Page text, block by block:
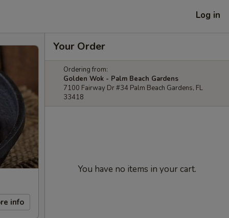
Log in
info
Your Order
Ordering from:
Golden Wok - Palm Beach Gardens
7100 Fairway Dr #34 Palm Beach Gardens, FL
33418
You have no items in your cart.